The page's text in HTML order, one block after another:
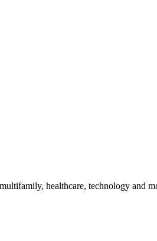
healthcare, technology and